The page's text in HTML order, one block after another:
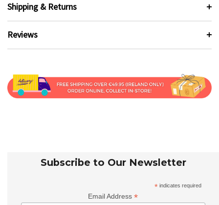
Shipping & Returns
Reviews
Subscribe to Our Newsletter
* indicates required
Email Address*